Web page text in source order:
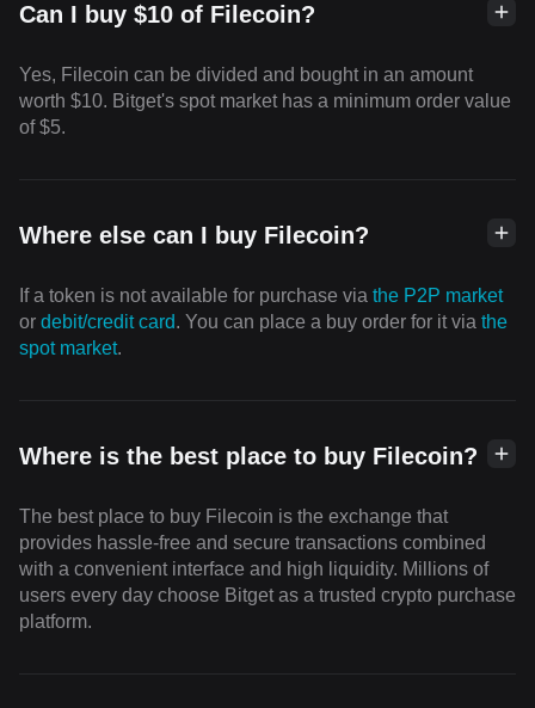
Can I buy $10 of Filecoin?
Yes, Filecoin can be divided and bought in an amount
worth $10. Bitget's spot market has a minimum order value
of $5.
Where else can I buy Filecoin?
If a token is not available for purchase via the P2P market
or debit/credit card. You can place a buy order for it via the
spot market.
Where is the best place to buy Filecoin?
The best place to buy Filecoin is the exchange that
provides hassle-free and secure transactions combined
with a convenient interface and high liquidity. Millions of
users every day choose Bitget as a trusted crypto purchase
platform.